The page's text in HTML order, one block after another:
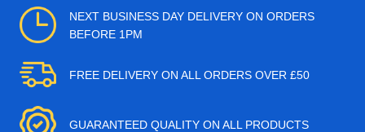
NEXT BUSINESS DAY DELIVERY ON ORDERS
BEFORE 1PM
FREE DELIVERY ON ALL ORDERS OVER £50
GUARANTEED QUALITY ON ALL PRODUCTS